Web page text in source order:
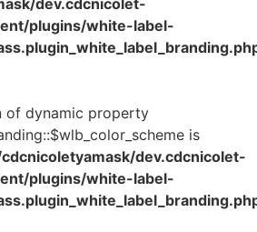
dev.cdcnicolet-
plugins/white-label-
of dynamic property
is
dev.cdcnicolet-
plugins/white-label-